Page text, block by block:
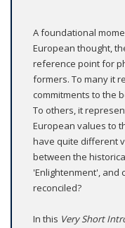
A foundational
European thought,
reference point for
formers. To many it
commitments to the
To others, it
European values to
have quite different
between the
'Enlightenment', and
reconciled?
In this Very Short